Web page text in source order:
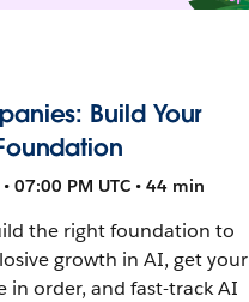
Build Your
07:00 PM UTC • 44 min
the right foundation to
growth in AI, get your
in order, and fast-track AI